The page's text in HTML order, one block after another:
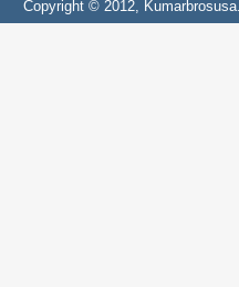
Copyright © 2012,